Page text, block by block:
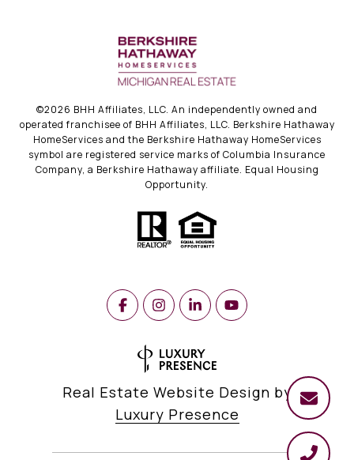
©2026 BHH Affiliates, LLC. An independently owned and
operated franchisee of BHH Affiliates, LLC. Berkshire Hathaway
HomeServices and the Berkshire Hathaway HomeServices
symbol are registered service marks of Columbia Insurance
Company, a Berkshire Hathaway affiliate. Equal Housing
Opportunity.
Real Estate Website Design by
Luxury Presence